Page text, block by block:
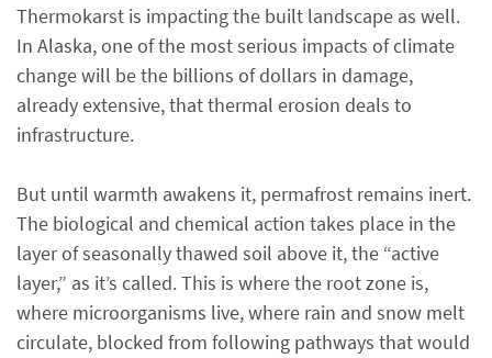
Thermokarst is impacting the built landscape as well.
In Alaska, one of the most serious impacts of climate
change will be the billions of dollars in damage,
already extensive, that thermal erosion deals to
infrastructure.
But until warmth awakens it, permafrost remains inert.
The biological and chemical action takes place in the
layer of seasonally thawed soil above it, the “active
layer,” as it’s called. This is where the root zone is,
where microorganisms live, where rain and snow melt
circulate, blocked from following pathways that would